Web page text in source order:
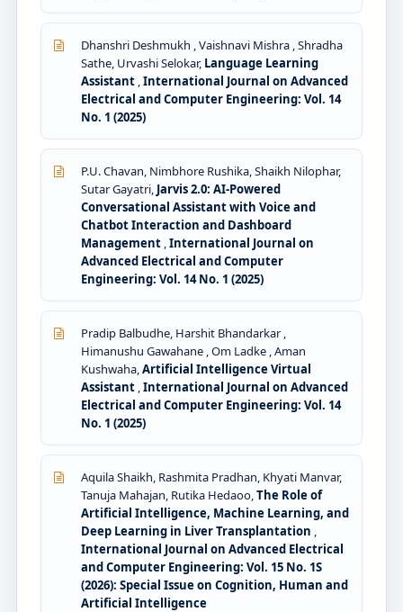
Dhanshri Deshmukh , Vaishnavi Mishra , Shradha
Sathe, Urvashi Selokar, Language Learning
Assistant ,International Journal on Advanced
Electrical and Computer Engineering: Vol. 14
No. 1 (2025)
P.U. Chavan, Nimbhore Rushika, Shaikh Nilophar,
Sutar Gayatri, Jarvis 2.0: AI-Powered
Conversational Assistant with Voice and
Chatbot Interaction and Dashboard
Management ,International Journal on
Advanced Electrical and Computer
Engineering: Vol. 14 No. 1 (2025)
Pradip Balbudhe, Harshit Bhandarkar ,
Himanushu Gawahane , Om Ladke , Aman
Kushwaha,Artificial Intelligence Virtual
Assistant ,International Journal on Advanced
Electrical and Computer Engineering: Vol. 14
No. 1 (2025)
Aquila Shaikh, Rashmita Pradhan, Khyati Manvar,
Tanuja Mahajan, Rutika Hedaoo,The Role of
Artificial Intelligence, Machine Learning, and
Deep Learning in Liver Transplantation ,
International Journal on Advanced Electrical
and Computer Engineering: Vol. 15 No. 1S
(2026): Special Issue on Cognition, Human and
Artificial Intelligence